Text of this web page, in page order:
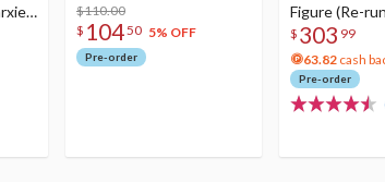
$110.00
$ 10450 5% OFF
Pre-order
Figure (Re-
$ 303 99
63.82 cash
Pre-order